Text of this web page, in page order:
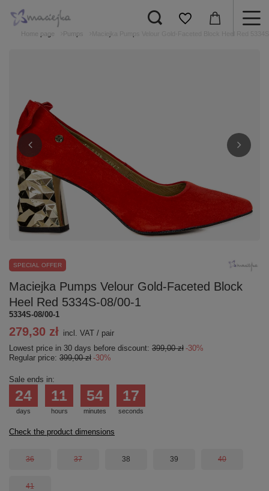
Home page Pumps
SPECIAL OFFER
Maciejka Pumps Velour Gold-Faceted Block
Heel Red 5334S-08/00-1
5334S-08/00-1
279,30 zł incl. VAT / pair
Lowest price in 30 days before discount: 399,00 zł -30%
Regular price: 399,00 zł -30%
Sale ends in:
days
24
hours
11
minutes
54
seconds
17
Check the product dimensions
36 37 38 39 40
41